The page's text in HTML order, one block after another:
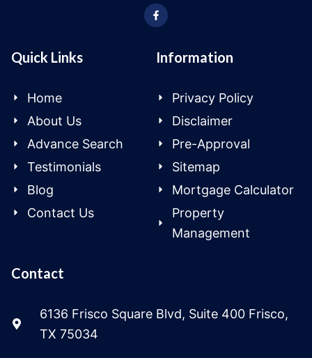
Quick Links
Home
About Us
Advance Search
Testimonials
Blog
Contact Us
Information
Privacy Policy
Disclaimer
Pre-Approval
Sitemap
Mortgage Calculator
Property
Management
Contact
6136 Frisco Square Blvd, Suite 400 Frisco,
TX 75034